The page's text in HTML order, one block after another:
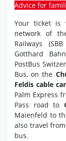
Advice for
Your ticket is
network of
Railways
Gotthard
PostBus
Bus, on the
Feldis cable
Palm Express
Pass road to
Maienfeld to
also travel
bus.